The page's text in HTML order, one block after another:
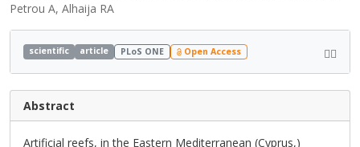
Petrou A, Alhaija RA
scientific article PLoS ONE Open Access
Abstract
Artificial reefs, in the Eastern Mediterranean (Cyprus,)